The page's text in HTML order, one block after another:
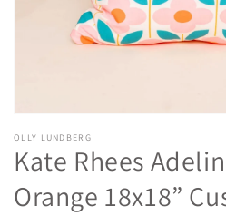
OLLY LUNDBERG
Kate Rhees
Orange 18x18”